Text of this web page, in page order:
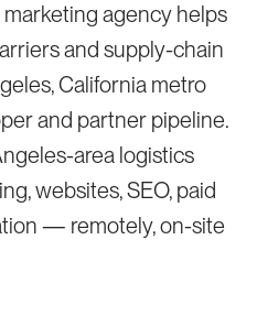
agency helps
and supply-chain
California metro
and partner pipeline.
area logistics
websites, SEO, paid
— remotely, on-site